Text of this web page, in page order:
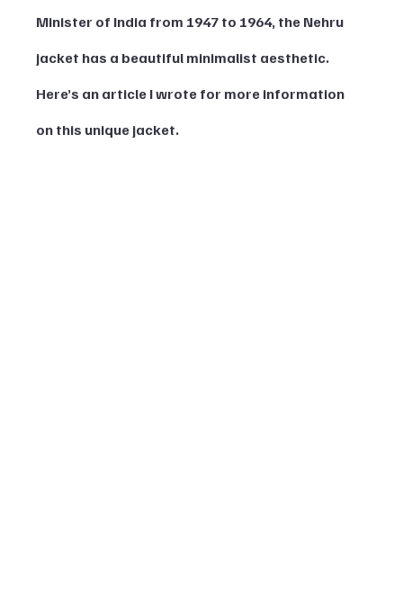
Minister of India from 1947 to 1964, the Nehru
jacket has a beautiful minimalist aesthetic.
Here’s an article I wrote for more information
on this unique jacket.